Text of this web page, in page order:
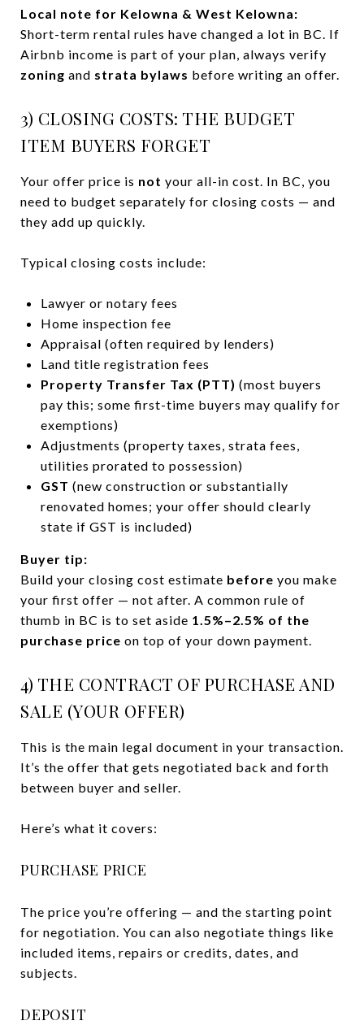
Local note for Kelowna & West Kelowna:
Short-term rental rules have changed a lot in BC. If
Airbnb income is part of your plan, always verify
zoning and strata bylaws before writing an offer.
3) CLOSING COSTS: THE BUDGET
ITEM BUYERS FORGET
Your offer price is not your all-in cost. In BC, you
need to budget separately for closing costs — and
they add up quickly.
Typical closing costs include:
Lawyer or notary fees
Home inspection fee
Appraisal (often required by lenders)
Land title registration fees
Property Transfer Tax (PTT) (most buyers
pay this; some first-time buyers may qualify for
exemptions)
Adjustments (property taxes, strata fees,
utilities prorated to possession)
GST (new construction or substantially
renovated homes; your offer should clearly
state if GST is included)
Buyer tip:
Build your closing cost estimate before you make
your first offer — not after. A common rule of
thumb in BC is to set aside 1.5%–2.5% of the
purchase price on top of your down payment.
4) THE CONTRACT OF PURCHASE AND
SALE (YOUR OFFER)
This is the main legal document in your transaction.
It’s the offer that gets negotiated back and forth
between buyer and seller.
Here’s what it covers:
PURCHASE PRICE
The price you’re offering — and the starting point
for negotiation. You can also negotiate things like
included items, repairs or credits, dates, and
subjects.
DEPOSIT